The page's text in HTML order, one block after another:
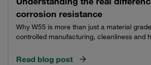
corrosion resistance
Why W55 is more than just a material
controlled manufacturing, cleanliness and
Read blog post